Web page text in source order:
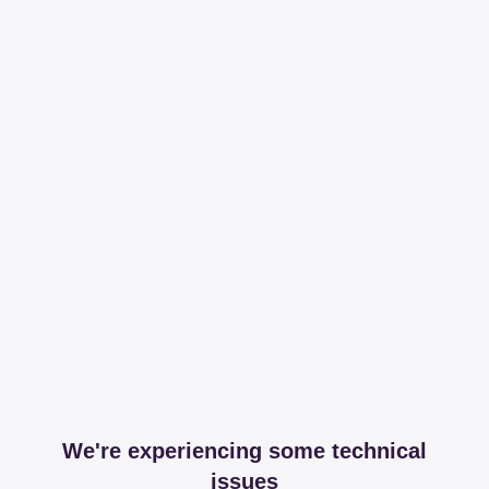
We're experiencing some technical
issues